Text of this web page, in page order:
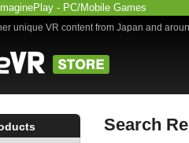
ImaginePlay - PC/Mobile Games
unique VR content from Japan and
Search